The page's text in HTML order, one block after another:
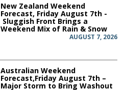
New Zealand Weekend
Forecast, Friday August 7th -
Sluggish Front Brings a
Weekend Mix of Rain & Snow
AUGUST 7, 2026
Australian Weekend
Forecast,Friday August 7th –
Major Storm to Bring Washout